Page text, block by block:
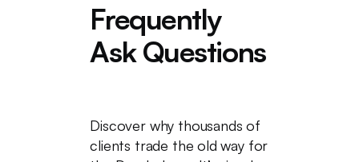
Frequently
Ask Questions
Discover why thousands of
clients trade the old way for